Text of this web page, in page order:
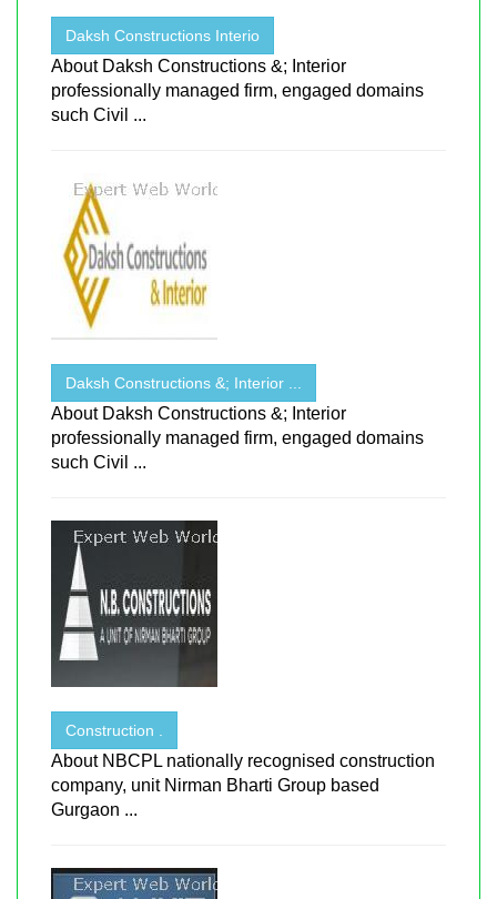
Daksh Constructions Interio
About Daksh Constructions &; Interior
professionally managed firm, engaged domains
such Civil ...
Daksh Constructions &; Interior ...
About Daksh Constructions &; Interior
professionally managed firm, engaged domains
such Civil ...
Construction .
About NBCPL nationally recognised construction
company, unit Nirman Bharti Group based
Gurgaon ...